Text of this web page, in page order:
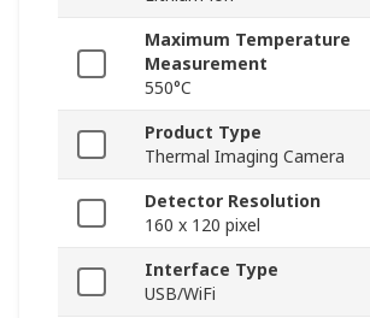
Maximum Temperature
Measurement
550°C
Product Type
Thermal Imaging Camera
Detector Resolution
160 x 120 pixel
Interface Type
USB/WiFi